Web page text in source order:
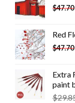
$47.70
Red
$47.70
Extra
paint
$